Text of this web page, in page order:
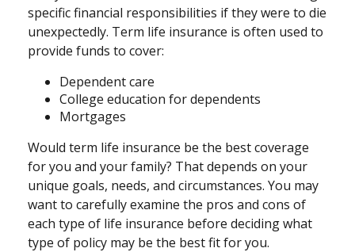
specific financial responsibilities if they were to die
unexpectedly. Term life insurance is often used to
provide funds to cover:
Dependent care
College education for dependents
Mortgages
Would term life insurance be the best coverage
for you and your family? That depends on your
unique goals, needs, and circumstances. You may
want to carefully examine the pros and cons of
each type of life insurance before deciding what
type of policy may be the best fit for you.